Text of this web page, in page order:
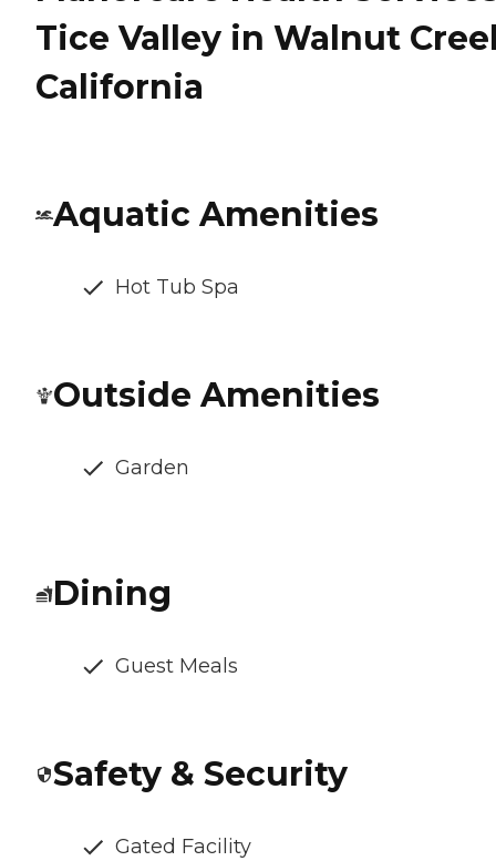
Tice Valley in Walnut
California
Aquatic Amenities
Hot Tub Spa
Outside Amenities
Garden
Dining
Guest Meals
Safety & Security
Gated Facility